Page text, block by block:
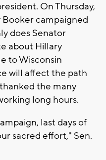
On Thursday,
Booker campaigned
does Senator
about Hillary
to Wisconsin
will affect the path
the many
long hours.
last days of
sacred effort," Sen.